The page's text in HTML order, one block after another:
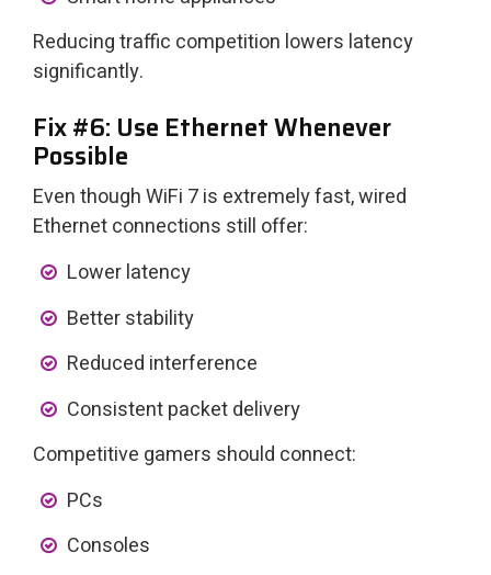
Reducing traffic competition lowers latency
significantly.
Fix #6: Use Ethernet Whenever
Possible
Even though WiFi 7 is extremely fast, wired
Ethernet connections still offer:
Lower latency
Better stability
Reduced interference
Consistent packet delivery
Competitive gamers should connect:
PCs
Consoles